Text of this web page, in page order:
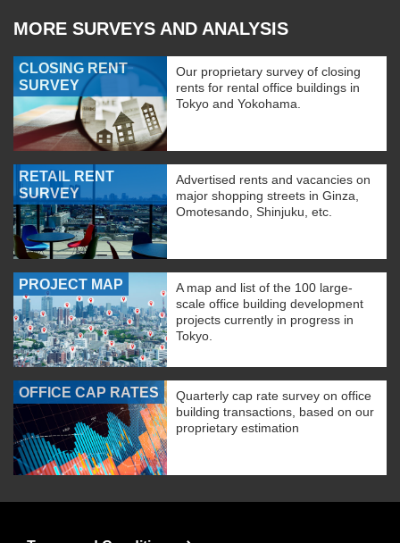
MORE SURVEYS AND ANALYSIS
CLOSING RENT
SURVEY
Our proprietary survey of closing
rents for rental office buildings in
Tokyo and Yokohama.
RETAIL RENT
SURVEY
Advertised rents and vacancies on
major shopping streets in Ginza,
Omotesando, Shinjuku, etc.
PROJECT MAP
A map and list of the 100 large-
scale office building development
projects currently in progress in
Tokyo.
OFFICE CAP RATES
Quarterly cap rate survey on office
building transactions, based on our
proprietary estimation